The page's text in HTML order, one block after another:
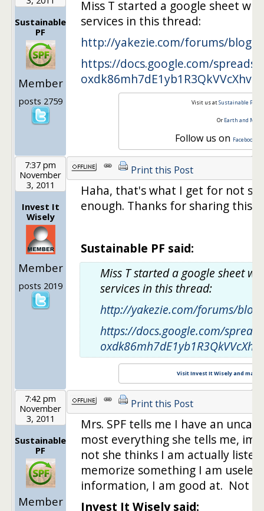
Sustainable
PF
Member
posts 2759
Miss T started a google sheet
services in this thread:
http://yakezie.com/forums/blog
https://docs.google.com/
Visit us atSustainable
Or Earth and
Follow us on Facebook
7:37 pm
November
3, 2011
Invest It
Wisely
Member
posts 2019
Print this Post
Haha, that's what I get for not
enough. Thanks for sharing this!
Sustainable PF said:
Miss T started a google sheet
services in this thread:
http://yakezie.com/forums/blog
https://docs.google.com/
Visit Invest It Wisely and
7:42 pm
November
3, 2011
Sustainable
PF
Member
Print this Post
Mrs. SPF tells me I have an
most everything she tells me,
not she thinks I am actually
memorize something I am
information, I am good at. Not
Invest It Wisely said: